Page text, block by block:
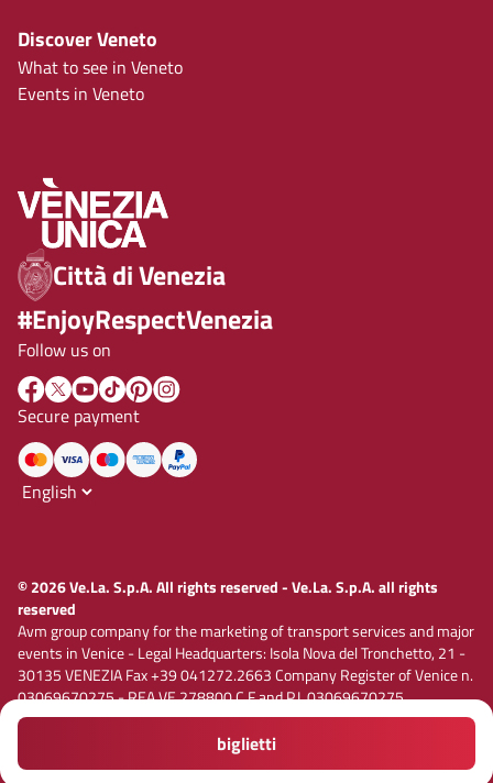
biglietti
Discover Veneto
What to see in Veneto
Events in Veneto
Città di Venezia
#EnjoyRespectVenezia
Follow us on
Secure payment
© 2026 Ve.La. S.p.A. All rights reserved - Ve.La. S.p.A. all rights
reserved
Avm group company for the marketing of transport services and major
events in Venice - Legal Headquarters: Isola Nova del Tronchetto, 21 -
30135 VENEZIA Fax +39 041272.2663 Company Register of Venice n.
03069670275 - REA VE 278800 C.F and P.I. 03069670275
Registered capital € 1,885,000.00 i.v. E-mail vela@velaspa.com. PEC
velaspa@legalmail.it Company subject to the activity of
Privacy policyCookie policy